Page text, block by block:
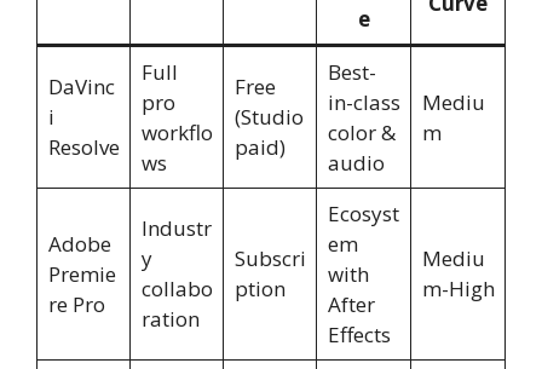
e
DaVinc
i
Resolve
Full
pro
workflo
ws
Free
(Studio
paid)
Best-
in-class
color &
audio
Mediu
m
Adobe
Premie
re Pro
Industr
y
collabo
ration
Subscri
ption
Ecosyst
em
with
After
Effects
Mediu
m-High